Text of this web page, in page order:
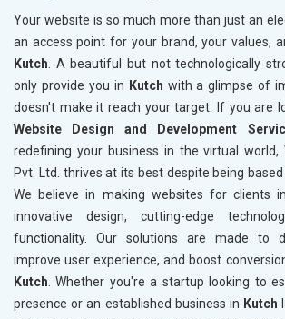
Your website is so much more than just an
an access point for your brand, your values,
Kutch. A beautiful but not technologically
only provide you in Kutch with a glimpse of
doesn't make it reach your target. If you are
Website Design and Development
redefining your business in the virtual world,
Pvt. Ltd. thrives at its best despite being based
We believe in making websites for clients
innovative design, cutting-edge
functionality. Our solutions are made to
improve user experience, and boost
Kutch. Whether you're a startup looking to
presence or an established business in Kutch